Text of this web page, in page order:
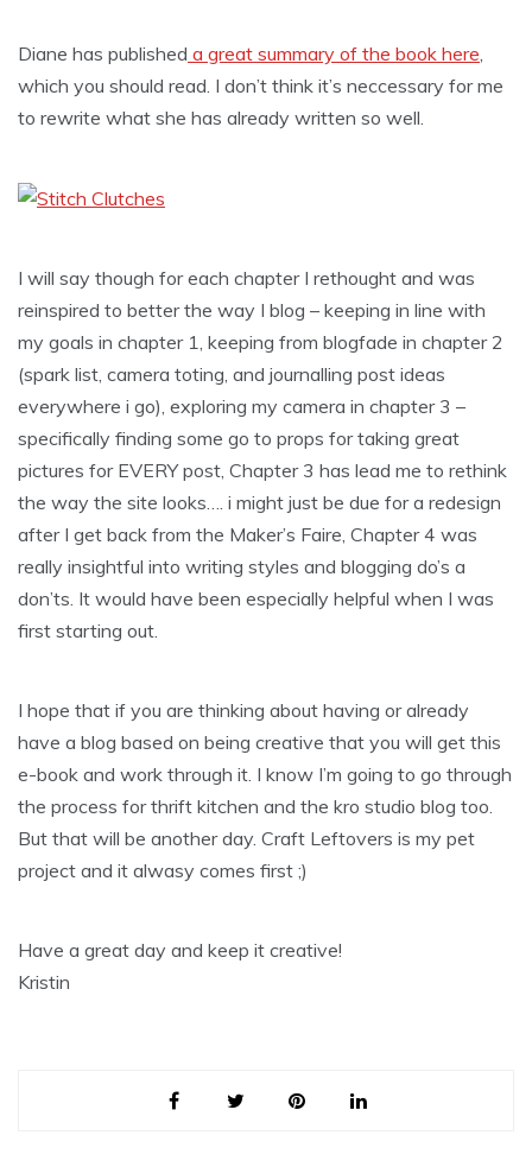
Diane has published a great summary of the book here
which you should read. I don’t think it’s neccessary for me
to rewrite what she has already written so well.
I will say though for each chapter I rethought and was
reinspired to better the way I blog – keeping in line with
my goals in chapter 1, keeping from blogfade in chapter 2
(spark list, camera toting, and journalling post ideas
everywhere i go), exploring my camera in chapter 3 –
specifically finding some go to props for taking great
pictures for EVERY post, Chapter 3 has lead me to rethink
the way the site looks…. i might just be due for a redesign
after I get back from the Maker’s Faire, Chapter 4 was
really insightful into writing styles and blogging do’s a
don’ts. It would have been especially helpful when I was
first starting out.
I hope that if you are thinking about having or already
have a blog based on being creative that you will get this
e-book and work through it. I know I’m going to go through
the process for thrift kitchen and the kro studio blog too.
But that will be another day. Craft Leftovers is my pet
project and it alwasy comes first ;)
Have a great day and keep it creative!
Kristin